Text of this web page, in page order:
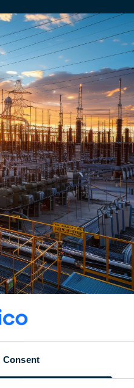
Consent